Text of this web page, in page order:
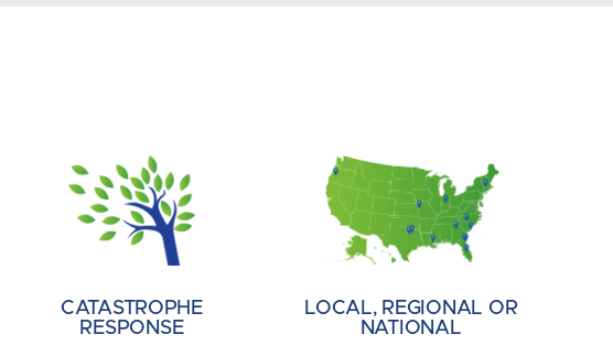
CATASTROPHE
RESPONSE
LOCAL, REGIONAL OR
NATIONAL